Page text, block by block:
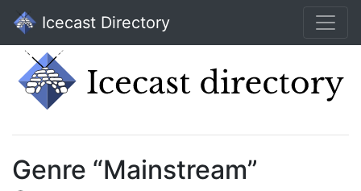
Icecast Directory
Genre “Mainstream”